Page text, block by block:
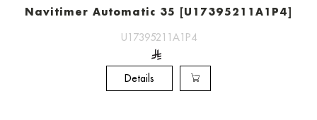
Navitimer Automatic 35 [U17395211A1P4]
U17395211A1P4
Details